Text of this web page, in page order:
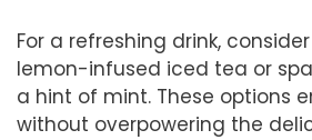
For a refreshing drink,
lemon-infused iced tea or
a hint of mint. These options
without overpowering the